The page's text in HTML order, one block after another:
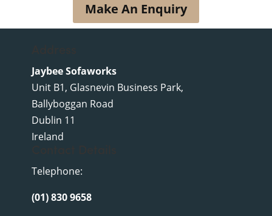
Make An Enquiry
Jaybee Sofaworks
Unit B1, Glasnevin Business Park,
Ballyboggan Road
Dublin 11
Ireland
Telephone:
(01) 830 9658